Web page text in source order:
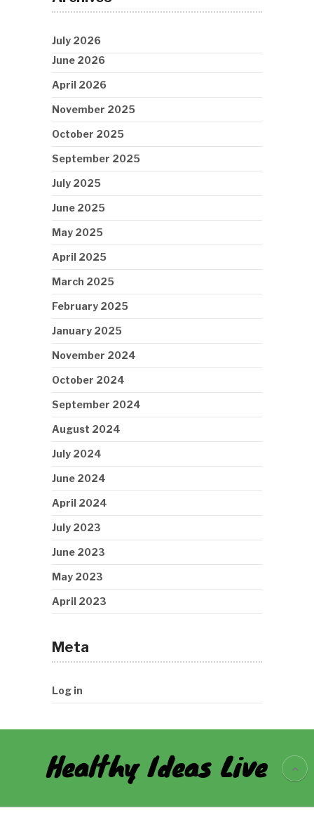
July 2026
June 2026
April 2026
November 2025
October 2025
September 2025
July 2025
June 2025
May 2025
April 2025
March 2025
February 2025
January 2025
November 2024
October 2024
September 2024
August 2024
July 2024
June 2024
April 2024
July 2023
June 2023
May 2023
April 2023
Meta
Log in
Healthy Ideas Live